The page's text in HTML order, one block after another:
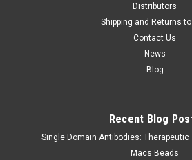
Distributors
Shipping and Returns
Contact Us
News
Blog
Recent Blog
Single Domain Antibodies: Therapeutic
Macs Beads